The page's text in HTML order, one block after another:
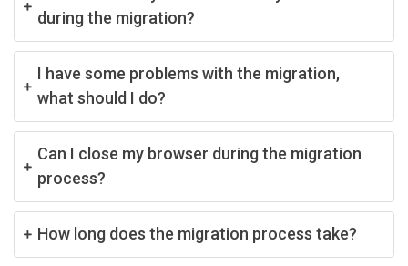
during the migration?
I have some problems with the migration,
what should I do?
Can I close my browser during the migration
process?
How long does the migration process take?